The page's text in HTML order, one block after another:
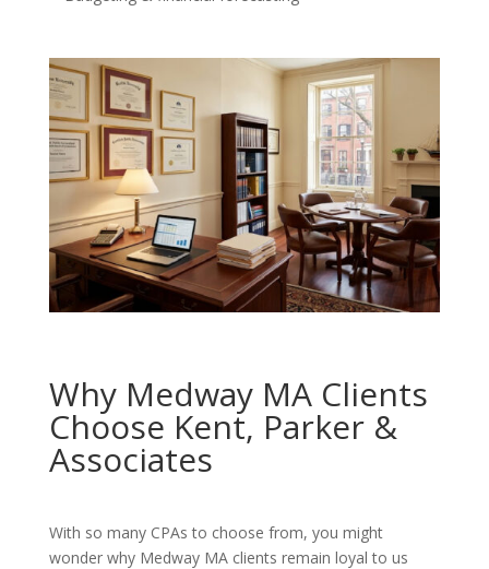
Why Medway MA Clients
Choose Kent, Parker &
Associates
With so many CPAs to choose from, you might
wonder why Medway MA clients remain loyal to us